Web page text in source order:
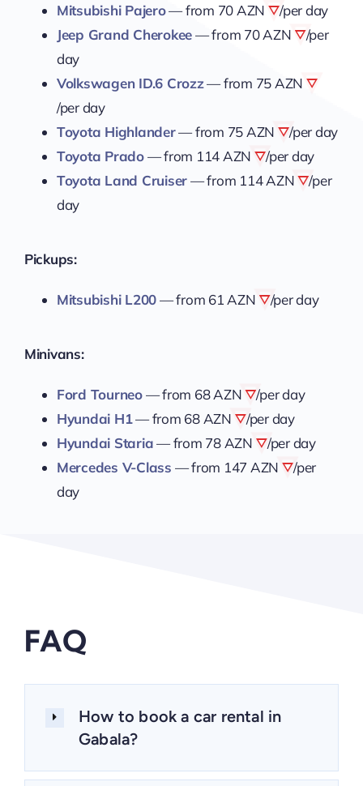
Mitsubishi Pajero— from 70 AZN
/per day
Jeep Grand Cherokee— from 70 AZN
/per
day
Volkswagen ID.6 Crozz— from 75 AZN
/per day
Toyota Highlander— from 75 AZN
/per day
Toyota Prado— from 114 AZN
/per day
Toyota Land Cruiser— from 114 AZN
/per
day
Pickups:
Mitsubishi L200— from 61 AZN /per day
Minivans:
Ford Tourneo— from 68 AZN
/per day
Hyundai H1— from 68 AZN
/per day
Hyundai Staria— from 78 AZN
/per day
Mercedes V-Class — from 147 AZN
/per
day
FAQ
How to book a car rental in
Gabala?